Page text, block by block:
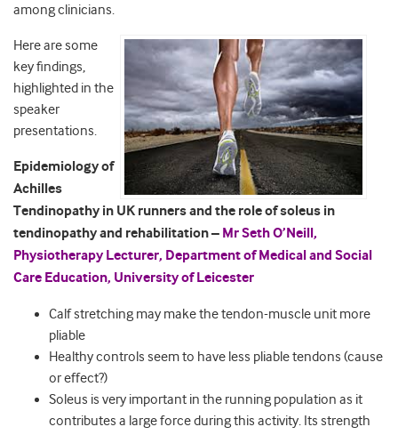
among clinicians.
Here are some
key findings,
highlighted in the
speaker
presentations.
Epidemiology of
Achilles
Tendinopathy in UK runners and the role of soleus in
tendinopathy and rehabilitation – Mr Seth O’Neill,
Physiotherapy Lecturer, Department of Medical and Social
Care Education, University of Leicester
Calf stretching may make the tendon-muscle unit more
pliable
Healthy controls seem to have less pliable tendons (cause
or effect?)
Soleus is very important in the running population as it
contributes a large force during this activity. Its strength